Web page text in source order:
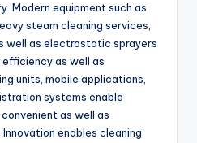
Modern equipment such as
steam cleaning services,
well as electrostatic sprayers
efficiency as well as
units, mobile applications,
systems enable
as well as
enables cleaning